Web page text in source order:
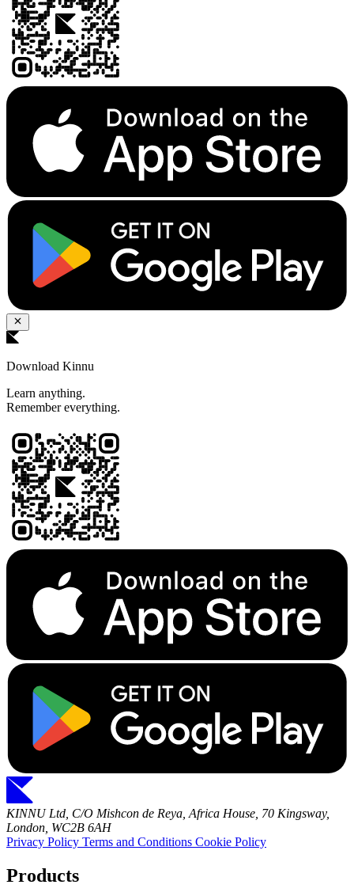
Download Kinnu
Learn anything.
Remember everything.
KINNU Ltd, C/O Mishcon de Reya, Africa House, 70 Kingsway,
London, WC2B 6AH
Privacy Policy Terms and Conditions Cookie Policy
Products